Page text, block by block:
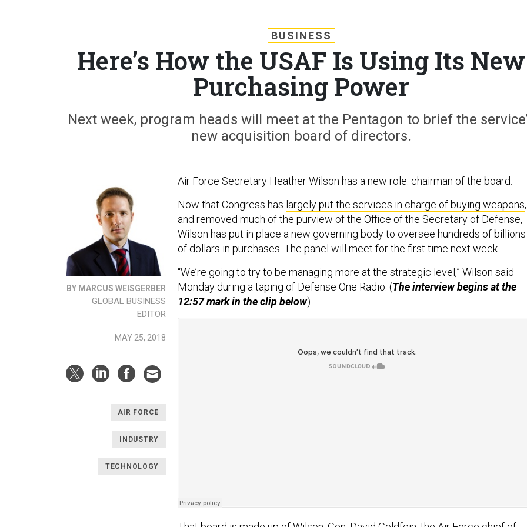
BUSINESS
Here’s How the USAF Is Using Its New
Purchasing Power
Next week, program heads will meet at the Pentagon to brief the
new acquisition board of directors.
BY MARCUS WEISGERBER
GLOBAL BUSINESS
EDITOR
MAY 25, 2018
AIR FORCE
INDUSTRY
TECHNOLOGY
Air Force Secretary Heather Wilson has a new role: chairman of the board.
Now that Congress has largely put the services in charge of buying weapons,
and removed much of the purview of the Office of the Secretary of Defense,
Wilson has put in place a new governing body to oversee hundreds of billions
of dollars in purchases. The panel will meet for the first time next week.
“We’re going to try to be managing more at the strategic level,” Wilson said
Monday during a taping of Defense One Radio. (The interview begins at the
12:57 mark in the clip below)